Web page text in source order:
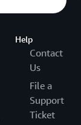
Help
Contact
Us
File a
Support
Ticket